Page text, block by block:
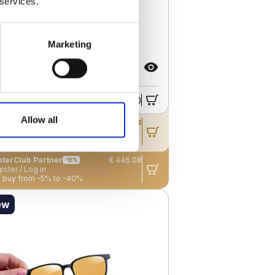
Marketing
Allow all
G BLACK TITANIUM –
– UNISEX
price € 544.00
Member
€ 495.04
buy from -5% to -40%
Partner -18%
€ 446.08
/ Log in
buy from -5% to -40%